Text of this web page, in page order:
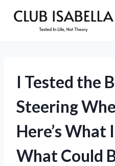
I Tested the
Steering
Here’s What
What Could